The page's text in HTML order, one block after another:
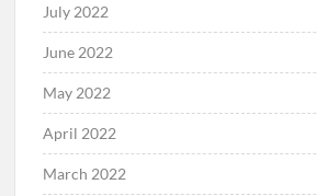
July 2022
June 2022
May 2022
April 2022
March 2022